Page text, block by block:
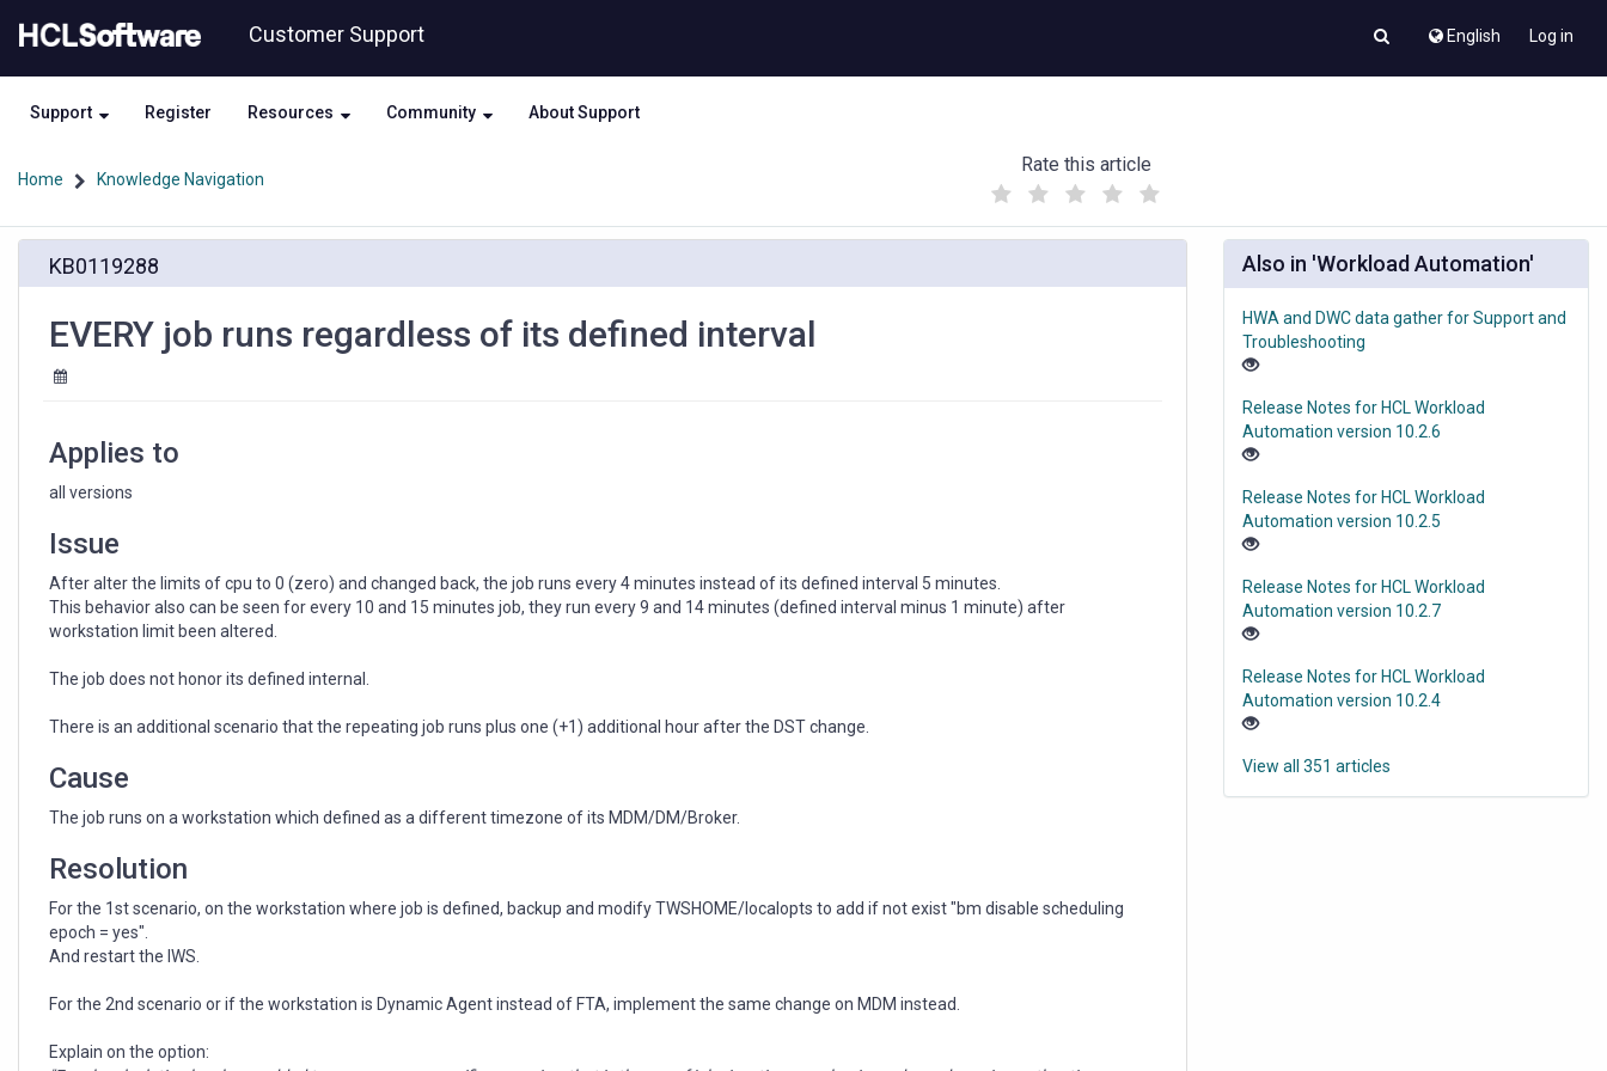
to
content
to
Customer Support English Log in
Support Register Resources Community About Support
Home Knowledge Navigation
Rate this article
(
)
regardless
KB0119288
EVERY job runs regardless of its defined interval
Applies to
all versions
Issue
After alter the limits of cpu to 0 (zero) and changed back, the job runs every 4 minutes instead of its defined interval 5 minutes.
This behavior also can be seen for every 10 and 15 minutes job, they run every 9 and 14 minutes (defined interval minus 1 minute) after
workstation limit been altered.
The job does not honor its defined internal.
There is an additional scenario that the repeating job runs plus one (+1) additional hour after the DST change.
Cause
The job runs on a workstation which defined as a different timezone of its MDM/DM/Broker.
Resolution
For the 1st scenario, on the workstation where job is defined, backup and modify TWSHOME/localopts to add if not exist "bm disable scheduling
epoch = yes".
And restart the IWS.
For the 2nd scenario or if the workstation is Dynamic Agent instead of FTA, implement the same change on MDM instead.
Explain on the option:
Also in 'Workload Automation'
HWA and DWC data gather for Support and
Troubleshooting
Release Notes for HCL Workload
Automation version 10.2.6
Release Notes for HCL Workload
Automation version 10.2.5
Release Notes for HCL Workload
Automation version 10.2.7
Release Notes for HCL Workload
Automation version 10.2.4
View all 351 articles